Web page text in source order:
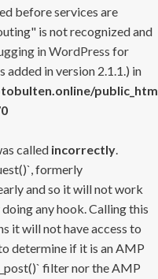
before services are
is not recognized and
in WordPress for
added in version 2.1.1.) in
called incorrectly.
formerly
and so it will not work
any hook. Calling this
it will not have access to
determine if it is an AMP
filter nor the AMP